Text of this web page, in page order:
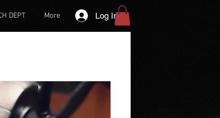
DEPT More Log In